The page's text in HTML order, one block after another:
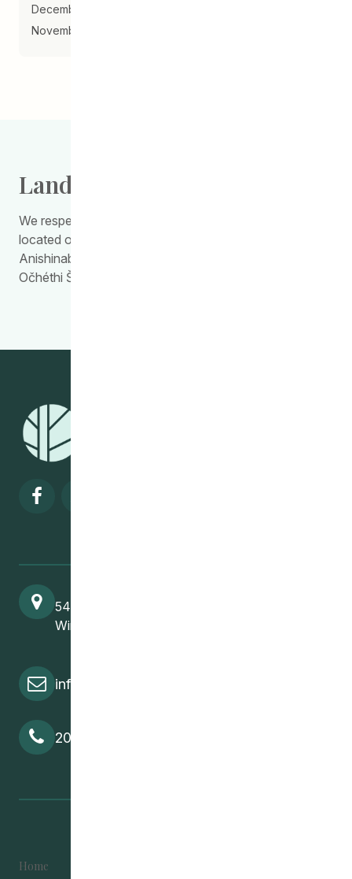
December 2017
November 2017
Land Acknowledgement
We respectfully acknowledge the work we do is
located on Treaty Territory 1, the traditional land of the
Anishinabewaki, Anishininiimowin, Red River Métis, and
Očhéthi Šakówiŋ Peoples.
541 Selkirk Avenue
Winnipeg, MB, R2W 2M8
info@cedawpg.org
204-582-5800
Home